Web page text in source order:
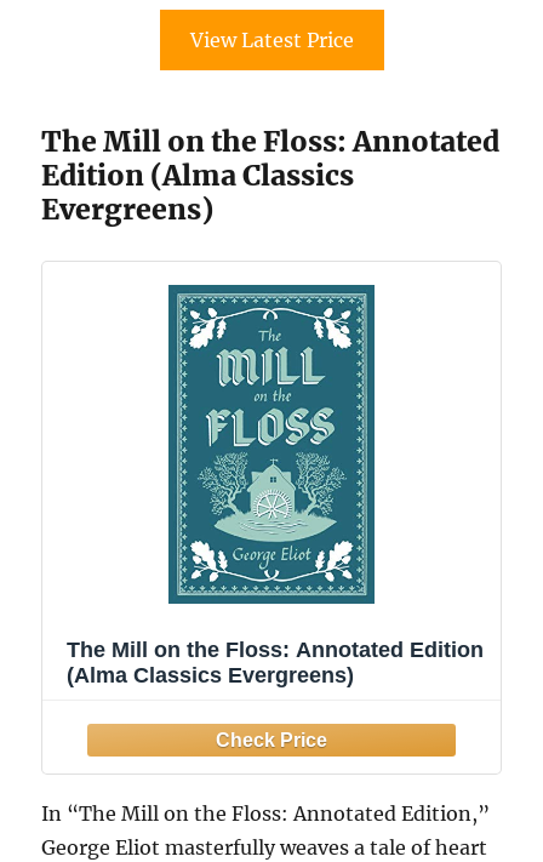
View Latest Price
The Mill on the Floss: Annotated
Edition (Alma Classics
Evergreens)
The Mill on the Floss: Annotated Edition
(Alma Classics Evergreens)
In “The Mill on the Floss: Annotated Edition,”
George Eliot masterfully weaves a tale of heart